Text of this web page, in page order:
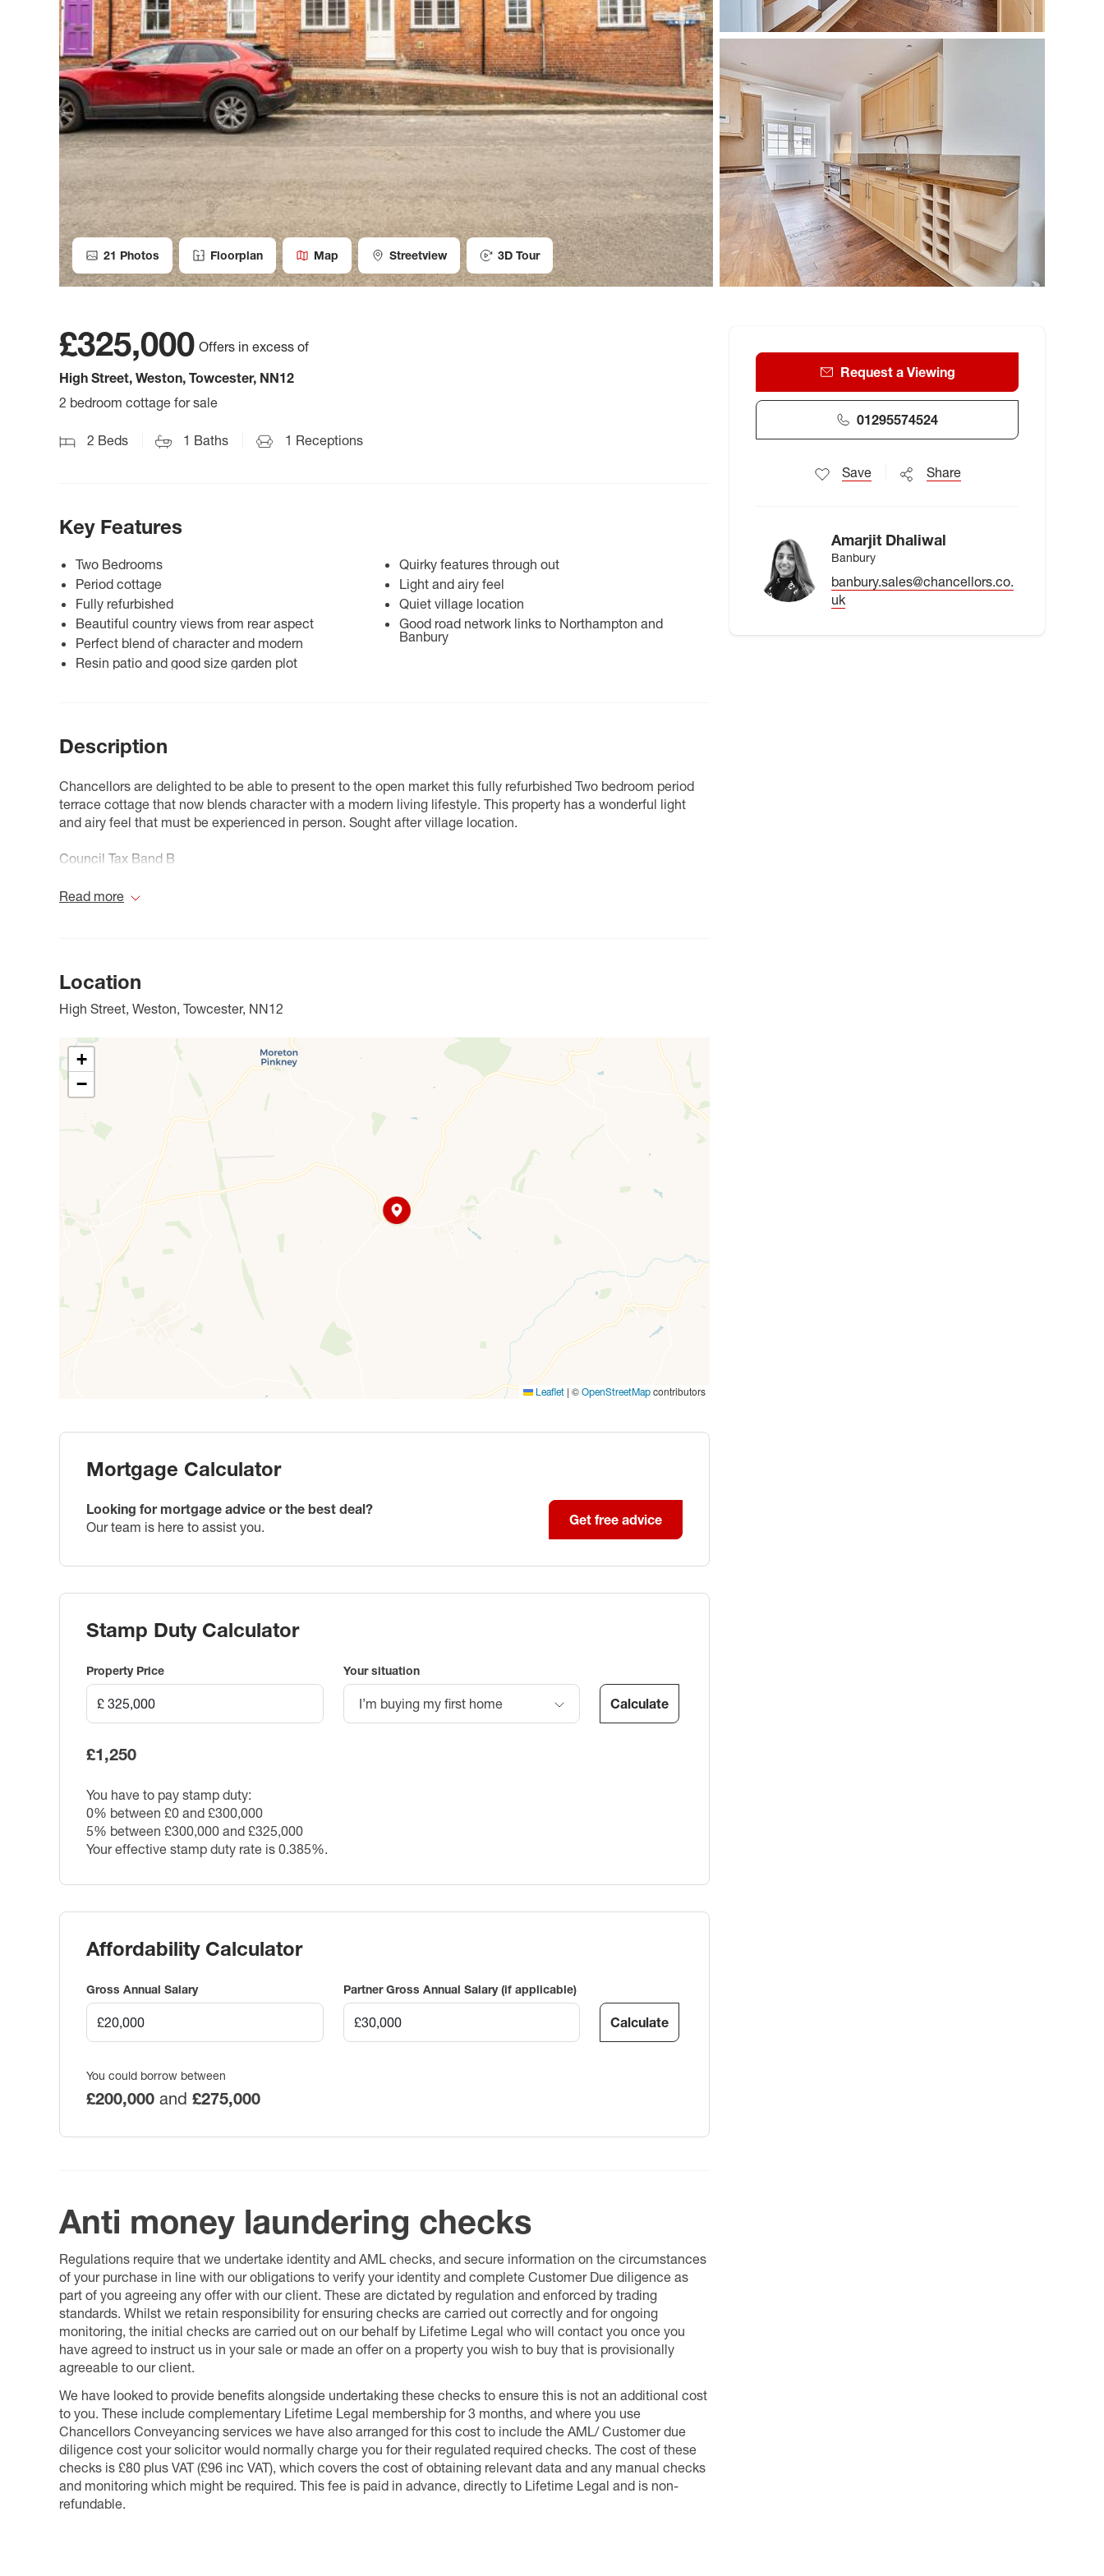
21 Photos Floorplan Map Streetview 3D Tour
£325,000 Offers in excess of
High Street, Weston, Towcester, NN12
2 bedroom cottage for sale
2 Beds 1 Baths 1 Receptions
Key Features
Two Bedrooms
Period cottage
Fully refurbished
Beautiful country views from rear aspect
Perfect blend of character and modern
Resin patio and good size garden plot
Quirky features through out
Light and airy feel
Quiet village location
Good road network links to Northampton and
Banbury
Description
Chancellors are delighted to be able to present to the open market this fully refurbished Two bedroom period
terrace cottage that now blends character with a modern living lifestyle. This property has a wonderful light
and airy feel that must be experienced in person. Sought after village location.
Council Tax Band B
Read more
Location
High Street, Weston, Towcester, NN12
+
−
Leaflet | © OpenStreetMap contributors
Mortgage Calculator
Looking for mortgage advice or the best deal?
Our team is here to assist you.
Get free advice
Stamp Duty Calculator
Property Price Your situation
I’m buying my first home Calculate
£1,250
You have to pay stamp duty:
0% between £0 and £300,000
5% between £300,000 and £325,000
Your effective stamp duty rate is 0.385%.
Affordability Calculator
Gross Annual Salary Partner Gross Annual Salary (if applicable)
Calculate
You could borrow between
£200,000 and £275,000
Anti money laundering checks
Regulations require that we undertake identity and AML checks, and secure information on the circumstances
of your purchase in line with our obligations to verify your identity and complete Customer Due diligence as
part of you agreeing any offer with our client. These are dictated by regulation and enforced by trading
standards. Whilst we retain responsibility for ensuring checks are carried out correctly and for ongoing
monitoring, the initial checks are carried out on our behalf by Lifetime Legal who will contact you once you
have agreed to instruct us in your sale or made an offer on a property you wish to buy that is provisionally
agreeable to our client.
We have looked to provide benefits alongside undertaking these checks to ensure this is not an additional cost
to you. These include complementary Lifetime Legal membership for 3 months, and where you use
Chancellors Conveyancing services we have also arranged for this cost to include the AML/ Customer due
diligence cost your solicitor would normally charge you for their regulated required checks. The cost of these
checks is £80 plus VAT (£96 inc VAT), which covers the cost of obtaining relevant data and any manual checks
and monitoring which might be required. This fee is paid in advance, directly to Lifetime Legal and is non-
refundable.
Request a Viewing
01295574524
Save Share
Amarjit Dhaliwal
Banbury
banbury.sales@chancellors.co.
uk